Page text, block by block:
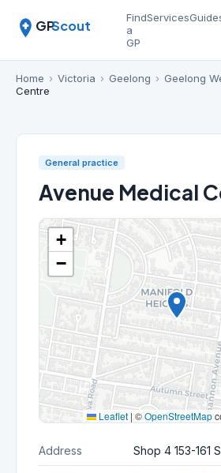
GPScout
Find
a
GP
Services
Home › Victoria › Geelong › Geelong
Centre
General practice
Avenue Medical
+
−
Leaflet | ©OpenStreetMap
Address Shop 4 153-161